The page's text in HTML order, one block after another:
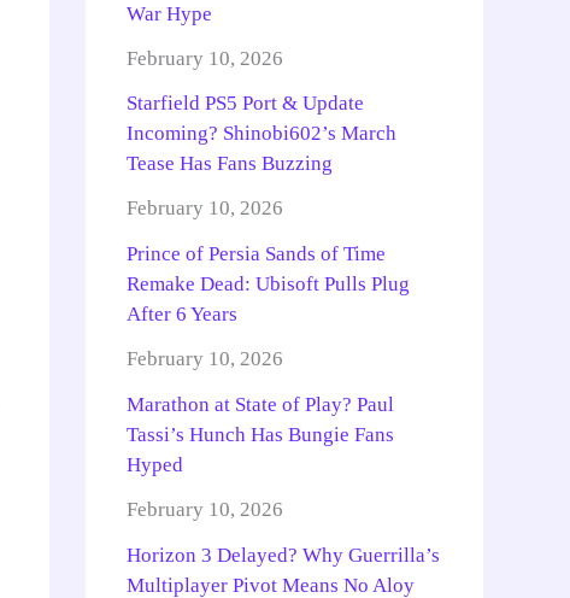
War Hype
February 10, 2026
Starfield PS5 Port & Update
Incoming? Shinobi602’s March
Tease Has Fans Buzzing
February 10, 2026
Prince of Persia Sands of Time
Remake Dead: Ubisoft Pulls Plug
After 6 Years
February 10, 2026
Marathon at State of Play? Paul
Tassi’s Hunch Has Bungie Fans
Hyped
February 10, 2026
Horizon 3 Delayed? Why Guerrilla’s
Multiplayer Pivot Means No Aloy